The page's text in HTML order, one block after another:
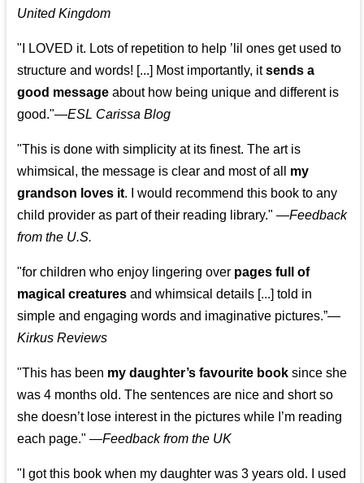
United Kingdom
"I LOVED it. Lots of repetition to help ’lil ones get used to
structure and words! [...] Most importantly, itsends a
good message about how being unique and different is
good."—ESL Carissa Blog
"This is done with simplicity at its finest. The art is
whimsical, the message is clear and most of all my
grandson loves it. I would recommend this book to any
child provider as part of their reading library." —Feedback
from the U.S.
"for children who enjoy lingering over pages full of
magical creatures and whimsical details [...] told in
simple and engaging words and imaginative pictures.”—
Kirkus Reviews
"This has been my daughter’s favourite book since she
was 4 months old. The sentences are nice and short so
she doesn’t lose interest in the pictures while I’m reading
each page." —Feedback from the UK
"I got this book when my daughter was 3 years old. I used